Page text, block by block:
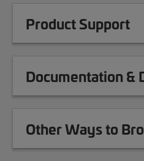
Product Support
Documentation &
Other Ways to